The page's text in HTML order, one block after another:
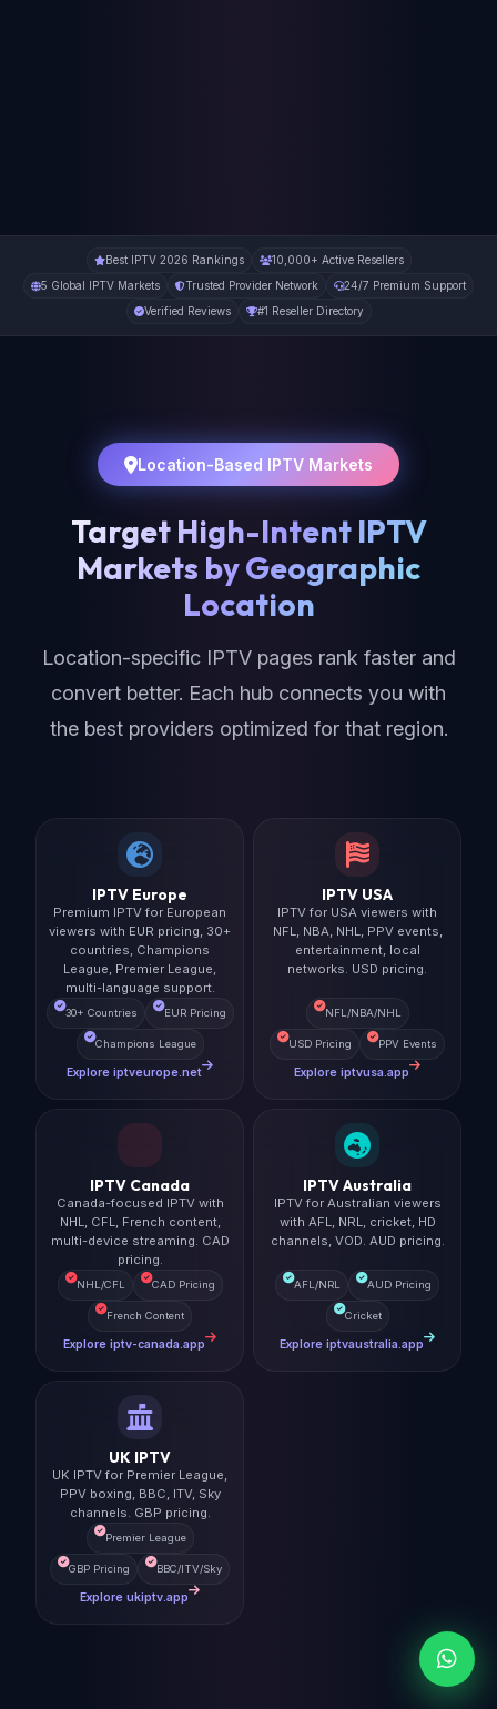
Best IPTV 2026 Rankings
10,000+ Active Resellers
5 Global IPTV Markets
Trusted Provider Network
24/7 Premium Support
Verified Reviews
#1 Reseller Directory
Location-Based IPTV Markets
Target High-Intent IPTV
Markets by Geographic
Location
Location-specific IPTV pages rank faster and
convert better. Each hub connects you with
the best providers optimized for that region.
IPTV Europe
Premium IPTV for European
viewers with EUR pricing, 30+
countries, Champions
League, Premier League,
multi-language support.
30+ Countries EUR Pricing
Champions League
Explore iptveurope.net
IPTV USA
IPTV for USA viewers with
NFL, NBA, NHL, PPV events,
entertainment, local
networks. USD pricing.
NFL/NBA/NHL
USD Pricing PPV Events
Explore iptvusa.app
IPTV Canada
Canada-focused IPTV with
NHL, CFL, French content,
multi-device streaming. CAD
pricing.
NHL/CFL CAD Pricing
French Content
Explore iptv-canada.app
IPTV Australia
IPTV for Australian viewers
with AFL, NRL, cricket, HD
channels, VOD. AUD pricing.
AFL/NRL AUD Pricing
Cricket
Explore iptvaustralia.app
UK IPTV
UK IPTV for Premier League,
PPV boxing, BBC, ITV, Sky
channels. GBP pricing.
Premier League
GBP Pricing BBC/ITV/Sky
Explore ukiptv.app